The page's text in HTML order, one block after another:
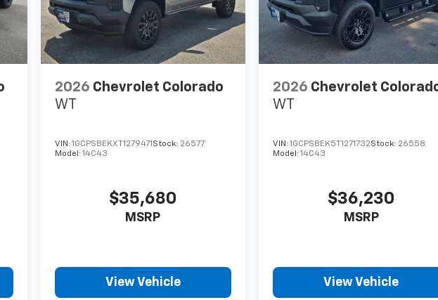
2026 Chevrolet Colorado
WT
VIN: 1GCPSBEKXT1279471 Stock: 26577
Model: 14C43
$35,680
MSRP
View Vehicle
2026 Chevrolet
WT
VIN:1GCPSBEK5T1271732Stock: 26558
Model:14C43
$36,230
MSRP
View Vehicle